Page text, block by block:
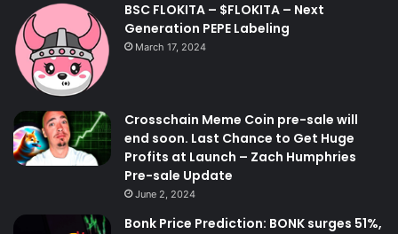
BSC FLOKITA – $FLOKITA – Next
Generation PEPE Labeling
March 17, 2024
Crosschain Meme Coin pre-sale will
end soon. Last Chance to Get Huge
Profits at Launch – Zach Humphries
Pre-sale Update
June 2, 2024
Bonk Price Prediction: BONK surges 51%,